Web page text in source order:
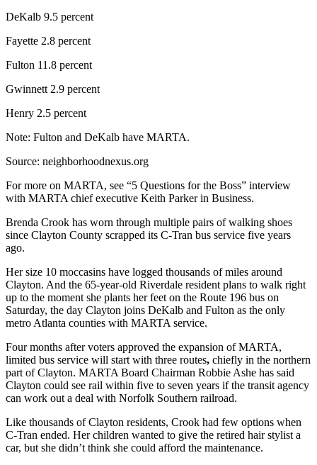
DeKalb 9.5 percent
Fayette 2.8 percent
Fulton 11.8 percent
Gwinnett 2.9 percent
Henry 2.5 percent
Note: Fulton and DeKalb have MARTA.
Source: neighborhoodnexus.org
For more on MARTA, see “5 Questions for the Boss” interview
with MARTA chief executive Keith Parker in Business.
Brenda Crook has worn through multiple pairs of walking shoes
since Clayton County scrapped its C-Tran bus service five years
ago.
Her size 10 moccasins have logged thousands of miles around
Clayton. And the 65-year-old Riverdale resident plans to walk right
up to the moment she plants her feet on the Route 196 bus on
Saturday, the day Clayton joins DeKalb and Fulton as the only
metro Atlanta counties with MARTA service.
Four months after voters approved the expansion of MARTA,
limited bus service will start with three routes, chiefly in the northern
part of Clayton. MARTA Board Chairman Robbie Ashe has said
Clayton could see rail within five to seven years if the transit agency
can work out a deal with Norfolk Southern railroad.
Like thousands of Clayton residents, Crook had few options when
C-Tran ended. Her children wanted to give the retired hair stylist a
car, but she didn’t think she could afford the maintenance.